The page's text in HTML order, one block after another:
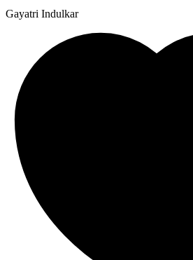
Gayatri Indulkar